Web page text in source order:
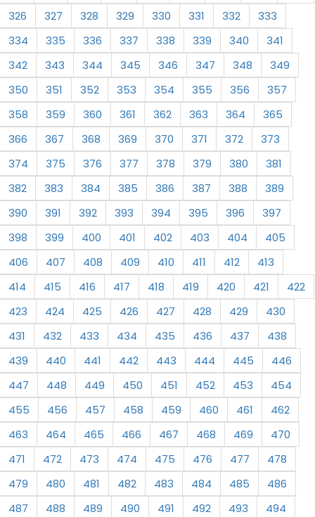
326
327 328 329 330 331 332
333
334
335 336 337 338 339 340
341
342
343 344 345 346 347 348
349
350
351 352 353 354 355 356
357
358
359 360 361 362 363 364
365
366
367 368 369 370 371 372
373
374
375 376 377 378 379 380
381
382
383 384 385 386 387 388
389
390
391 392 393 394 395 396
397
398
399 400 401 402 403 404
405
406
407 408 409 410 411 412
413
414
415 416 417 418 419 420 421
422
423
424 425 426 427 428 429
430
431
432 433 434 435 436 437
438
439
440 441 442 443 444 445
446
447
448 449 450 451 452 453
454
455
456 457 458 459 460 461
462
463
464 465 466 467 468 469
470
471
472 473 474 475 476 477
478
479
480 481 482 483 484 485
486
487
488 489 490 491 492 493
494